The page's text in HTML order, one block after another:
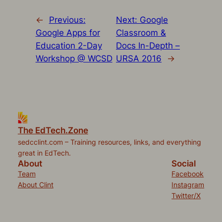
←
Previous:
Google Apps for
Education 2-Day
Workshop @ WCSD
Next: Google
Classroom &
Docs In-Depth –
URSA 2016
→
The EdTech.Zone
sedcclint.com – Training resources, links, and everything
great in EdTech.
About
Team
About Clint
Social
Facebook
Instagram
Twitter/X